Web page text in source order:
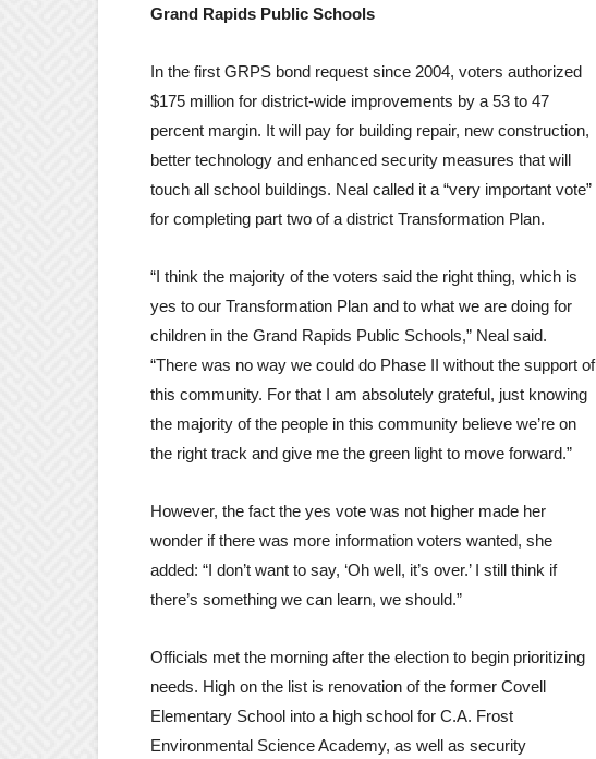
Grand Rapids Public Schools
In the first GRPS bond request since 2004, voters authorized
$175 million for district-wide improvements by a 53 to 47
percent margin. It will pay for building repair, new construction,
better technology and enhanced security measures that will
touch all school buildings. Neal called it a “very important vote”
for completing part two of a district Transformation Plan.
“I think the majority of the voters said the right thing, which is
yes to our Transformation Plan and to what we are doing for
children in the Grand Rapids Public Schools,” Neal said.
“There was no way we could do Phase II without the support of
this community. For that I am absolutely grateful, just knowing
the majority of the people in this community believe we’re on
the right track and give me the green light to move forward.”
However, the fact the yes vote was not higher made her
wonder if there was more information voters wanted, she
added: “I don’t want to say, ‘Oh well, it’s over.’ I still think if
there’s something we can learn, we should.”
Officials met the morning after the election to begin prioritizing
needs. High on the list is renovation of the former Covell
Elementary School into a high school for C.A. Frost
Environmental Science Academy, as well as security